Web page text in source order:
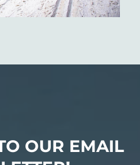
OUR EMAIL